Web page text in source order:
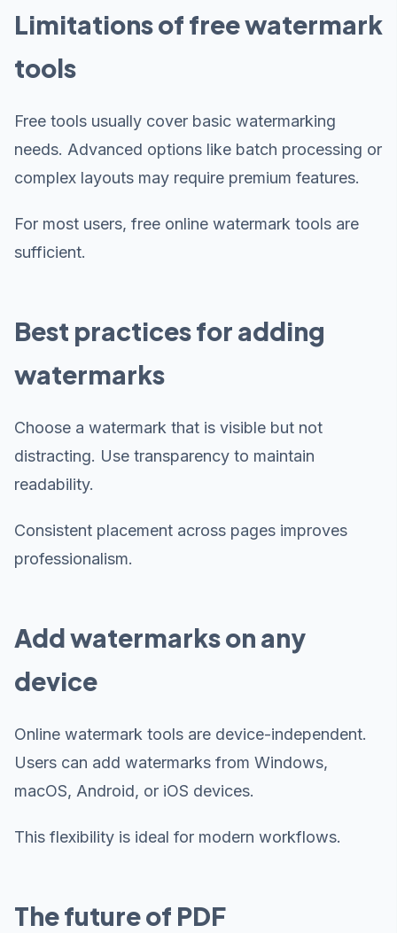
Limitations of free watermark
tools
Free tools usually cover basic watermarking
needs. Advanced options like batch processing or
complex layouts may require premium features.
For most users, free online watermark tools are
sufficient.
Best practices for adding
watermarks
Choose a watermark that is visible but not
distracting. Use transparency to maintain
readability.
Consistent placement across pages improves
professionalism.
Add watermarks on any
device
Online watermark tools are device-independent.
Users can add watermarks from Windows,
macOS, Android, or iOS devices.
This flexibility is ideal for modern workflows.
The future of PDF